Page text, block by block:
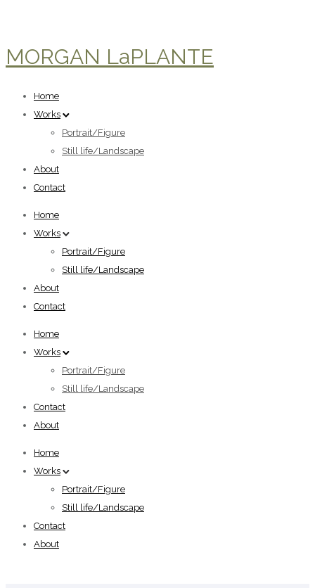
MORGAN LaPLANTE
Home
Works
Portrait/Figure
Still life/Landscape
About
Contact
Home
Works
Portrait/Figure
Still life/Landscape
About
Contact
Home
Works
Portrait/Figure
Still life/Landscape
Contact
About
Home
Works
Portrait/Figure
Still life/Landscape
Contact
About